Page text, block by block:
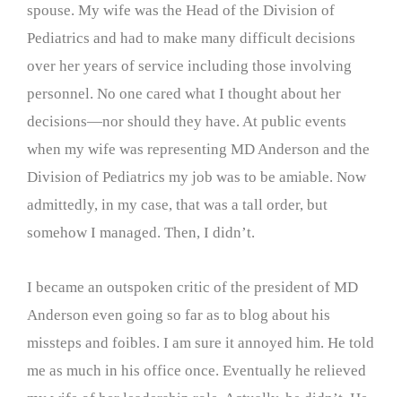
spouse. My wife was the Head of the Division of
Pediatrics and had to make many difficult decisions
over her years of service including those involving
personnel. No one cared what I thought about her
decisions—nor should they have. At public events
when my wife was representing MD Anderson and the
Division of Pediatrics my job was to be amiable. Now
admittedly, in my case, that was a tall order, but
somehow I managed. Then, I didn’t.
I became an outspoken critic of the president of MD
Anderson even going so far as to blog about his
missteps and foibles. I am sure it annoyed him. He told
me as much in his office once. Eventually he relieved